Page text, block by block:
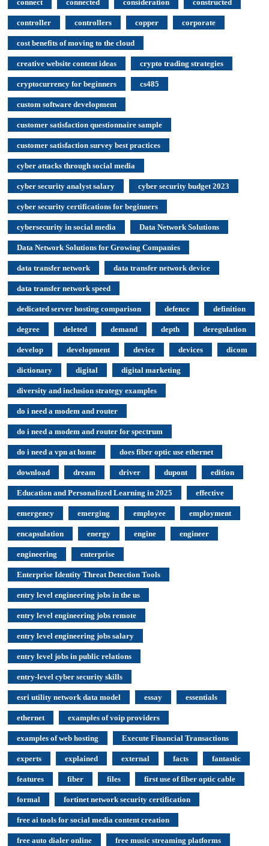
connect connected consideration constructed
controller controllers copper corporate
cost benefits of moving to the cloud
creative website content ideas crypto trading strategies
cryptocurrency for beginners cs485
custom software development
customer satisfaction questionnaire sample
customer satisfaction survey best practices
cyber attacks through social media
cyber security analyst salary cyber security budget 2023
cyber security certifications for beginners
cybersecurity in social media Data Network Solutions
Data Network Solutions for Growing Companies
data transfer network data transfer network device
data transfer network speed
dedicated server hosting comparison defence definition
degree deleted demand depth deregulation
develop development device devices dicom
dictionary digital digital marketing
diversity and inclusion strategy examples
do i need a modem and router
do i need a modem and router for spectrum
do i need a vpn at home does fiber optic use ethernet
download dream driver dupont edition
Education and Personalized Learning in 2025 effective
emergency emerging employee employment
encapsulation energy engine engineer
engineering enterprise
Enterprise Identity Threat Detection Tools
entry level engineering jobs in the us
entry level engineering jobs remote
entry level engineering jobs salary
entry level jobs in public relations
entry-level cyber security skills
esri utility network data model essay essentials
ethernet examples of voip providers
examples of web hosting Execute Financial Transactions
experts explained external facts fantastic
features fiber files first use of fiber optic cable
formal fortinet network security certification
free ai tools for social media content creation
free auto dialer online free music streaming platforms